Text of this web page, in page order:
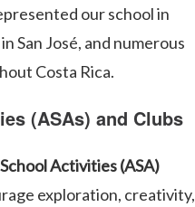
our school in
in San José, and numerous
Costa Rica.
(ASAs) and Clubs
Activities (ASA)
exploration, creativity,